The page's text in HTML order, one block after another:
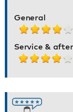
General
Service &